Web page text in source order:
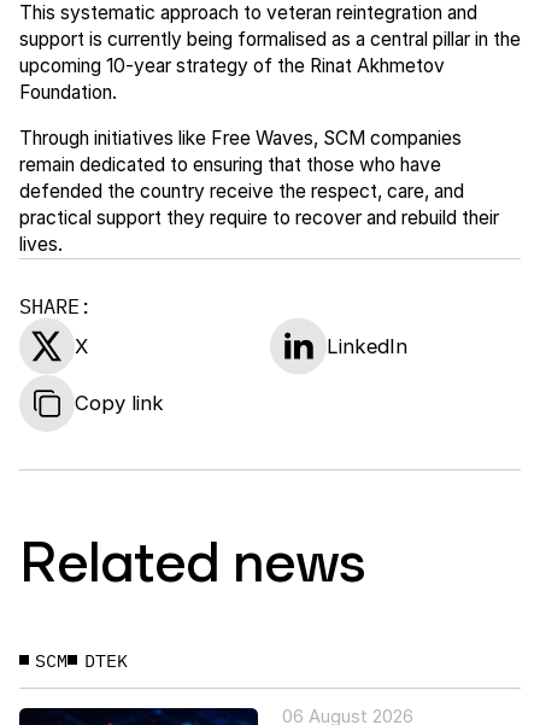
SHARE:
X LinkedIn
Copy link
This systematic approach to veteran reintegration and
support is currently being formalised as a central pillar in the
upcoming 10-year strategy of the Rinat Akhmetov
Foundation.
Through initiatives like Free Waves, SCM companies
remain dedicated to ensuring that those who have
defended the country receive the respect, care, and
practical support they require to recover and rebuild their
lives.
Related news
SCM DTEK
06 August 2026